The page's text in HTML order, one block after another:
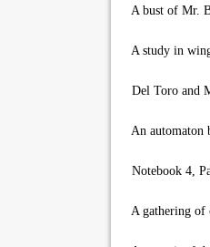
A bust of Mr.
A study in
Del Toro and
An automaton
Notebook 4,
A gathering of